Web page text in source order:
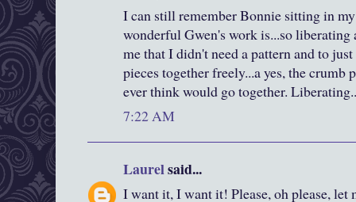
I can still remember Bonnie sitting in
wonderful Gwen's work is...so liberating
me that I didn't need a pattern and to
pieces together freely...a yes, the
ever think would go together.
7:22 AM
Laurelsaid...
I want it, I want it! Please, oh please, let